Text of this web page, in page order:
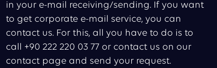
in your e-mail receiving/sending. If you want
to get corporate e-mail service, you can
contact us. For this, all you have to do is to
call +90 222 220 03 77 or contact us on our
contact page and send your request.